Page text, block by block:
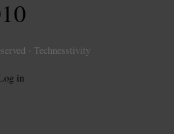
· Technesstivity
in